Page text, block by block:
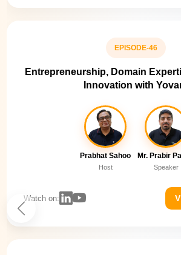
EPISODE-46
Entrepreneurship, Domain
Innovation with
Prabhat Sahoo
Host
Mr. Prabir
Speaker
Watch on: